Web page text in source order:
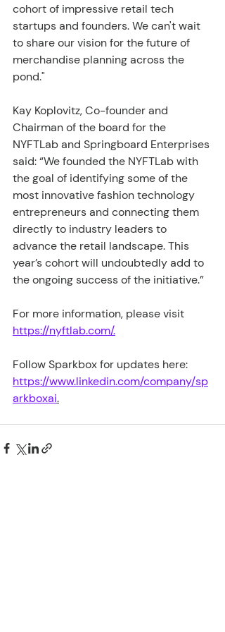
cohort of impressive retail tech
startups and founders. We can't wait
to share our vision for the future of
merchandise planning across the
pond."
Kay Koplovitz, Co-founder and
Chairman of the board for the
NYFTLab and Springboard Enterprises
said: “We founded the NYFTLab with
the goal of identifying some of the
most innovative fashion technology
entrepreneurs and connecting them
directly to industry leaders to
advance the retail landscape. This
year’s cohort will undoubtedly add to
the ongoing success of the initiative.”
For more information, please visit
https://nyftlab.com/.
Follow Sparkbox for updates here:
https://www.linkedin.com/company/sp
arkboxai.